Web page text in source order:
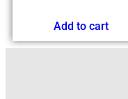
Add to cart